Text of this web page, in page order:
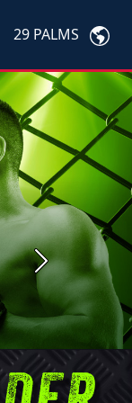
29 PALMS
Next